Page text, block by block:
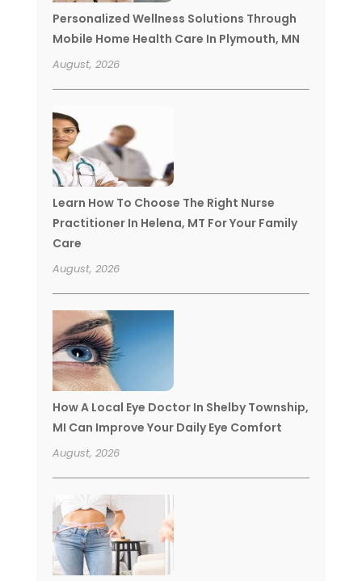
Personalized Wellness Solutions Through
Mobile Home Health Care In Plymouth, MN
August, 2026
Learn How To Choose The Right Nurse
Practitioner In Helena, MT For Your Family
Care
August, 2026
How A Local Eye Doctor In Shelby Township,
MI Can Improve Your Daily Eye Comfort
August, 2026